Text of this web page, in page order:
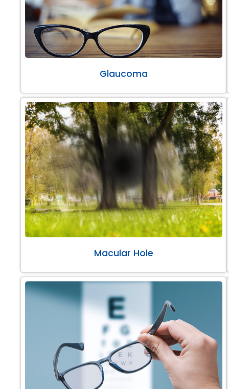
Glaucoma
Macular Hole